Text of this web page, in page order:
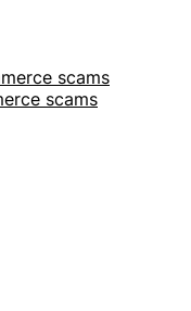
scams
scams